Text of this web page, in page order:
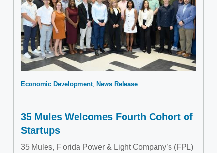
Economic Development News Release
35 Mules Welcomes Fourth Cohort of
Startups
35 Mules, Florida Power & Light Company’s (FPL)